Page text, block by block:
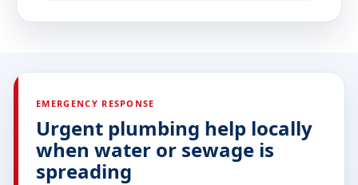
EMERGENCY RESPONSE
Urgent plumbing help locally
when water or sewage is
spreading